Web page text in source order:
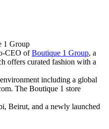
1 Group
CEO ofBoutique 1 Group, a
offers curated fashion with a
including a global
. The Boutique 1 store
Beirut, and a newly launched